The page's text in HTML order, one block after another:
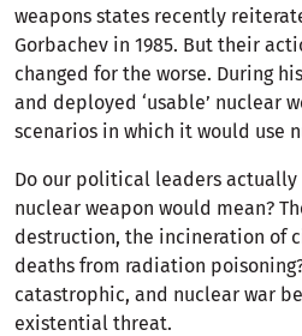
weapons states recently
Gorbachev in 1985. But their
changed for the worse. During
and deployed ‘usable’ nuclear
scenarios in which it would use
Do our political leaders actually
nuclear weapon would mean?
destruction, the incineration of
deaths from radiation
catastrophic, and nuclear war
existential threat.